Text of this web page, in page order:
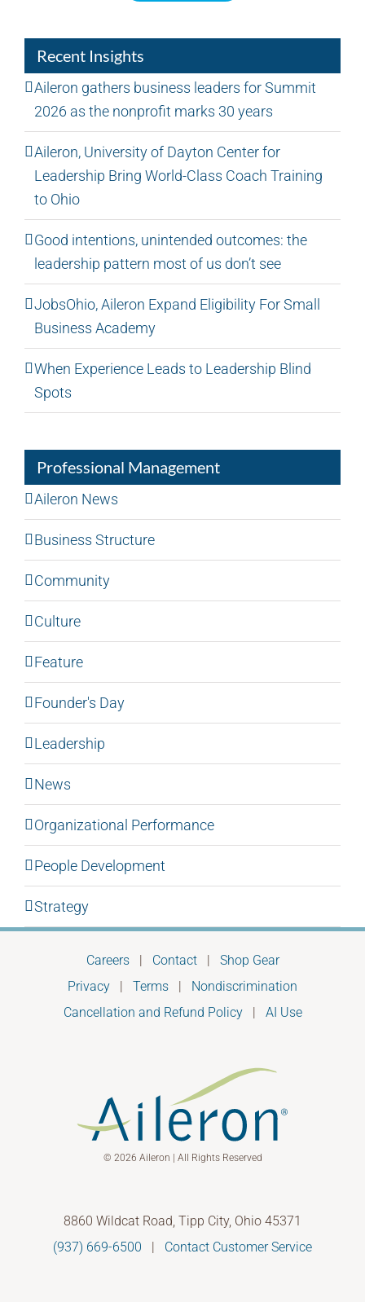
Recent Insights
Aileron gathers business leaders for Summit
2026 as the nonprofit marks 30 years
Aileron, University of Dayton Center for
Leadership Bring World-Class Coach Training
to Ohio
Good intentions, unintended outcomes: the
leadership pattern most of us don’t see
JobsOhio, Aileron Expand Eligibility For Small
Business Academy
When Experience Leads to Leadership Blind
Spots
Professional Management
Aileron News
Business Structure
Community
Culture
Feature
Founder's Day
Leadership
News
Organizational Performance
People Development
Strategy
Careers| Contact| Shop Gear
Privacy | Terms | Nondiscrimination
Cancellation and Refund Policy| AI Use
© 2026 Aileron | All Rights Reserved
8860 Wildcat Road, Tipp City, Ohio 45371
(937) 669-6500 | Contact Customer Service